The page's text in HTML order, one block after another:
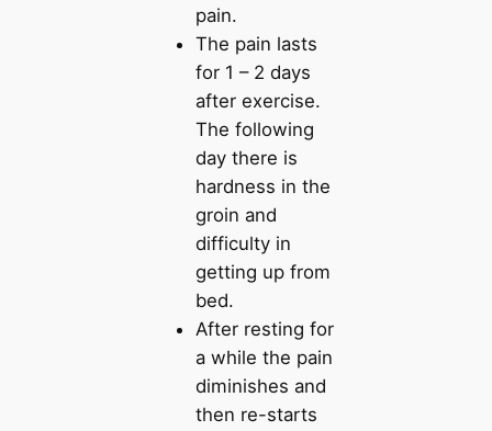
pain.
The pain lasts
for 1 – 2 days
after exercise.
The following
day there is
hardness in the
groin and
difficulty in
getting up from
bed.
After resting for
a while the pain
diminishes and
then re-starts